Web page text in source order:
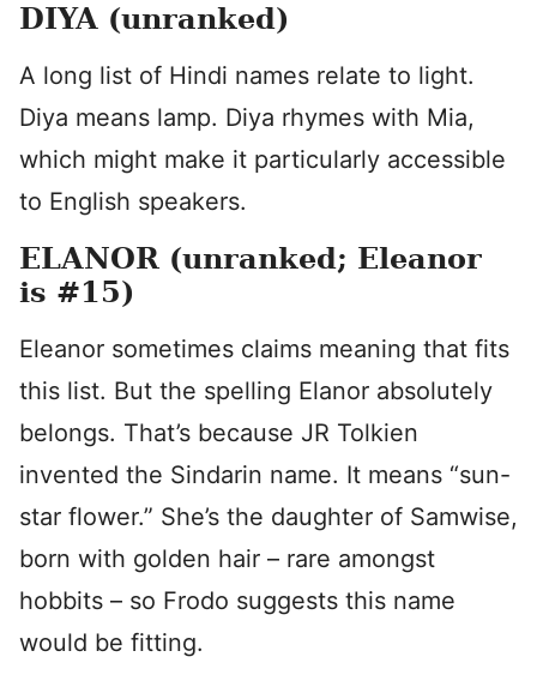
DIYA (unranked)
A long list of Hindi names relate to light.
Diya means lamp. Diya rhymes with Mia,
which might make it particularly accessible
to English speakers.
ELANOR (unranked; Eleanor
is #15)
Eleanor sometimes claims meaning that fits
this list. But the spelling Elanor absolutely
belongs. That’s because JR Tolkien
invented the Sindarin name. It means “sun-
star flower.” She’s the daughter of Samwise,
born with golden hair – rare amongst
hobbits – so Frodo suggests this name
would be fitting.